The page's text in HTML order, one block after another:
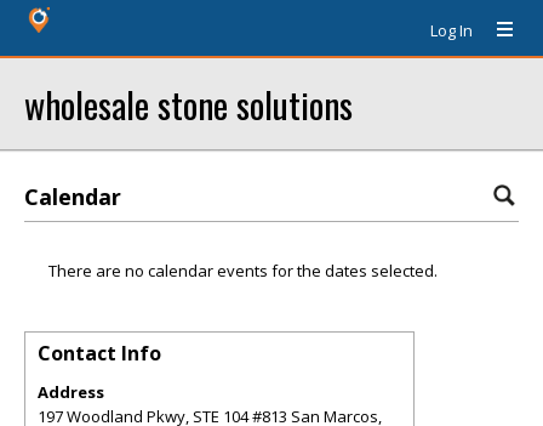
Log In
wholesale stone solutions
Calendar
There are no calendar events for the dates selected.
Contact Info
Address
197 Woodland Pkwy, STE 104 #813 San Marcos,